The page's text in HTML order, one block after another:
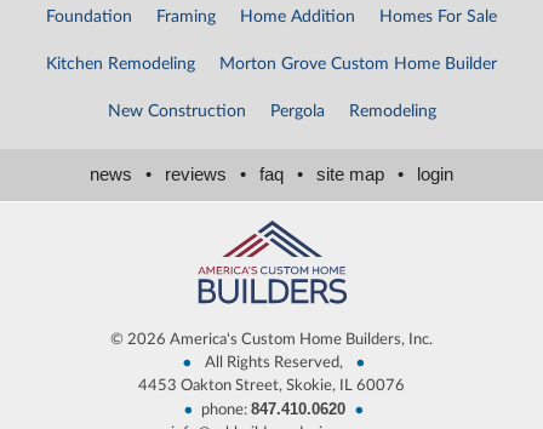
Foundation Framing Home Addition Homes For Sale
Kitchen Remodeling Morton Grove Custom Home Builder
New Construction Pergola Remodeling
news • reviews • faq • site map • login
© 2026 America's Custom Home Builders, Inc.
• All Rights Reserved, •
4453 Oakton Street, Skokie, IL 60076
• phone: 847.410.0620 •